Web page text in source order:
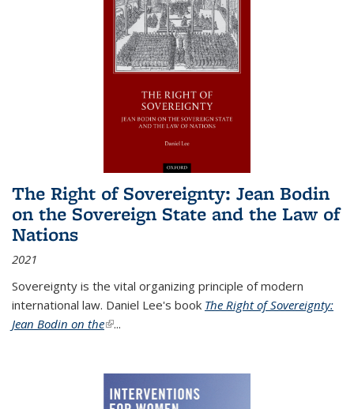
The Right of Sovereignty: Jean Bodin
on the Sovereign State and the Law of
Nations
2021
Sovereignty is the vital organizing principle of modern
international law. Daniel Lee's book The Right of Sovereignty:
Jean Bodin on the(link is external)
...